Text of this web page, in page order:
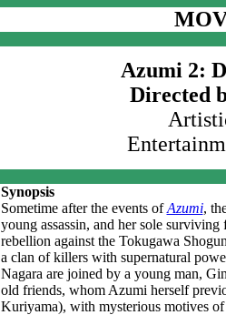
Azumi 2:
Directed
Synopsis
Sometime after the events ofAzumi,
young assassin, and her sole
rebellion against the Tokugawa
a clan of killers with supernatural
Nagara are joined by a young man,
old friends, whom Azumi herself
Kuriyama), with mysterious motives